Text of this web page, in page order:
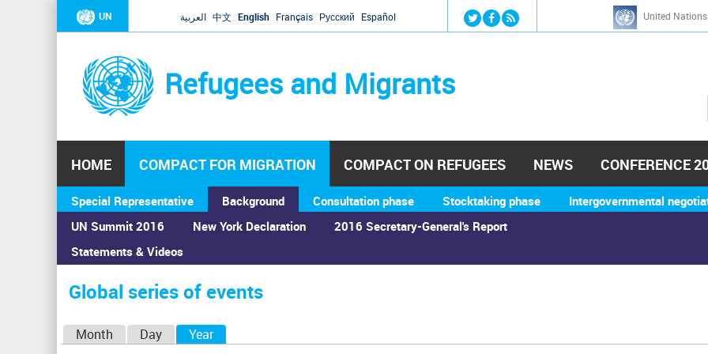
Jump to navigation
UN العربية 中文 English Français Русский Español United
Refugees and Migrants
h
HOME COMPACT FOR MIGRATION
Special Representative
Background
UN Summit 2016
Statements & Videos
New York Declaration 2016 Secretary-General's Report
Consultation phase Stocktaking phase Intergovernmental
COMPACT ON REFUGEES NEWS CONFERENCE
You
are
here
Home›Calendar ›Global series of events
Global series of events
Month Day Year(active tab)